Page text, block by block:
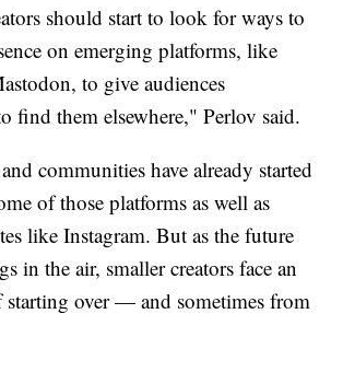
should start to look for ways to
on emerging platforms, like
to give audiences
find them elsewhere," Perlov said.
communities have already started
of those platforms as well as
like Instagram. But as the future
in the air, smaller creators face an
over — and sometimes from